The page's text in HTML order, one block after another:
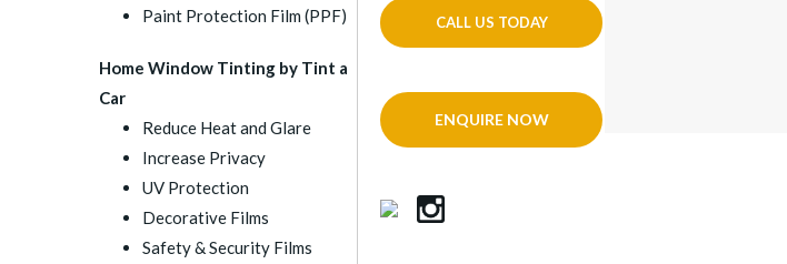
Paint Protection Film (PPF)
Home Window Tinting by Tint a
Car
Reduce Heat and Glare
Increase Privacy
UV Protection
Decorative Films
Safety & Security Films
CALL US TODAY
ENQUIRE NOW